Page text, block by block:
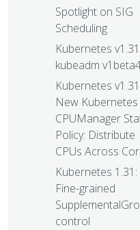
Spotlight on SIG
Scheduling
Kubernetes
kubeadm
Kubernetes
New Kubernetes
CPUManager
Policy: Distribute
CPUs Across
Kubernetes 1.31:
Fine-grained
control